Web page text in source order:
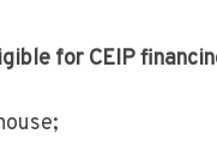
for CEIP